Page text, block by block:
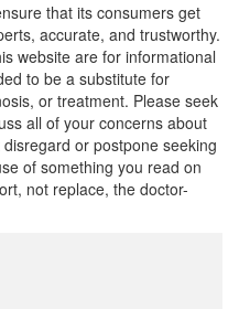
that its consumers get
accurate, and trustworthy.
website are for informational
to be a substitute for
or treatment. Please seek
all of your concerns about
or postpone seeking
of something you read on
not replace, the doctor-